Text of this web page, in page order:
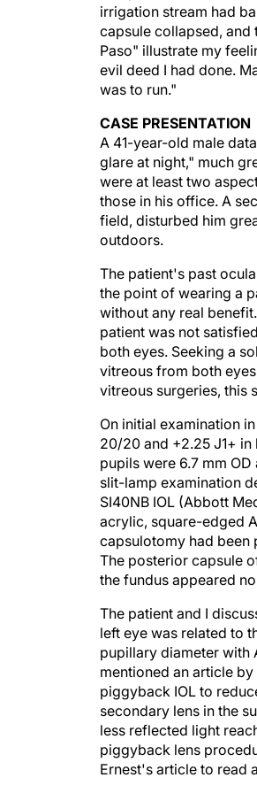
irrigation stream had
capsule collapsed,
Paso" illustrate my
evil deed I had done.
was to run."
CASE PRESENTATION
A 41-year-old male
glare at night," much
were at least two
those in his office. A
field, disturbed him
outdoors.
The patient's past
the point of wearing a
without any real
patient was not
both eyes. Seeking a
vitreous from both
vitreous surgeries, this
On initial examination
20/20 and +2.25 J1+
pupils were 6.7 mm
slit-lamp examination
SI40NB IOL (Abbott
acrylic, square-edged
capsulotomy had been
The posterior capsule
the fundus appeared
The patient and I
left eye was related to
pupillary diameter with
mentioned an article
piggyback IOL to
secondary lens in the
less reflected light
piggyback lens
Ernest's article to read